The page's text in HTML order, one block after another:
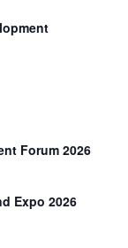
Forum 2026
Expo 2026